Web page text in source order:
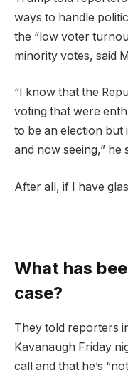
ways to handle
the “low voter
minority votes, said
“I know that the
voting that were
to be an election but
and now seeing,” he
After all, if I have
What has
case?
They told reporters
Kavanaugh Friday
call and that he’s